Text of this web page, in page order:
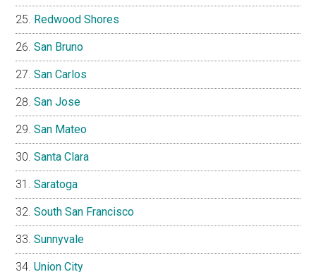
Redwood Shores
San Bruno
San Carlos
San Jose
San Mateo
Santa Clara
Saratoga
South San Francisco
Sunnyvale
Union City